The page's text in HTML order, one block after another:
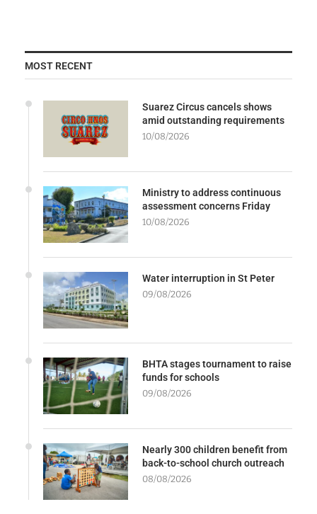
MOST RECENT
Suarez Circus cancels shows
amid outstanding requirements
10/08/2026
Ministry to address continuous
assessment concerns Friday
10/08/2026
Water interruption in St Peter
09/08/2026
BHTA stages tournament to raise
funds for schools
09/08/2026
Nearly 300 children benefit from
back-to-school church outreach
08/08/2026